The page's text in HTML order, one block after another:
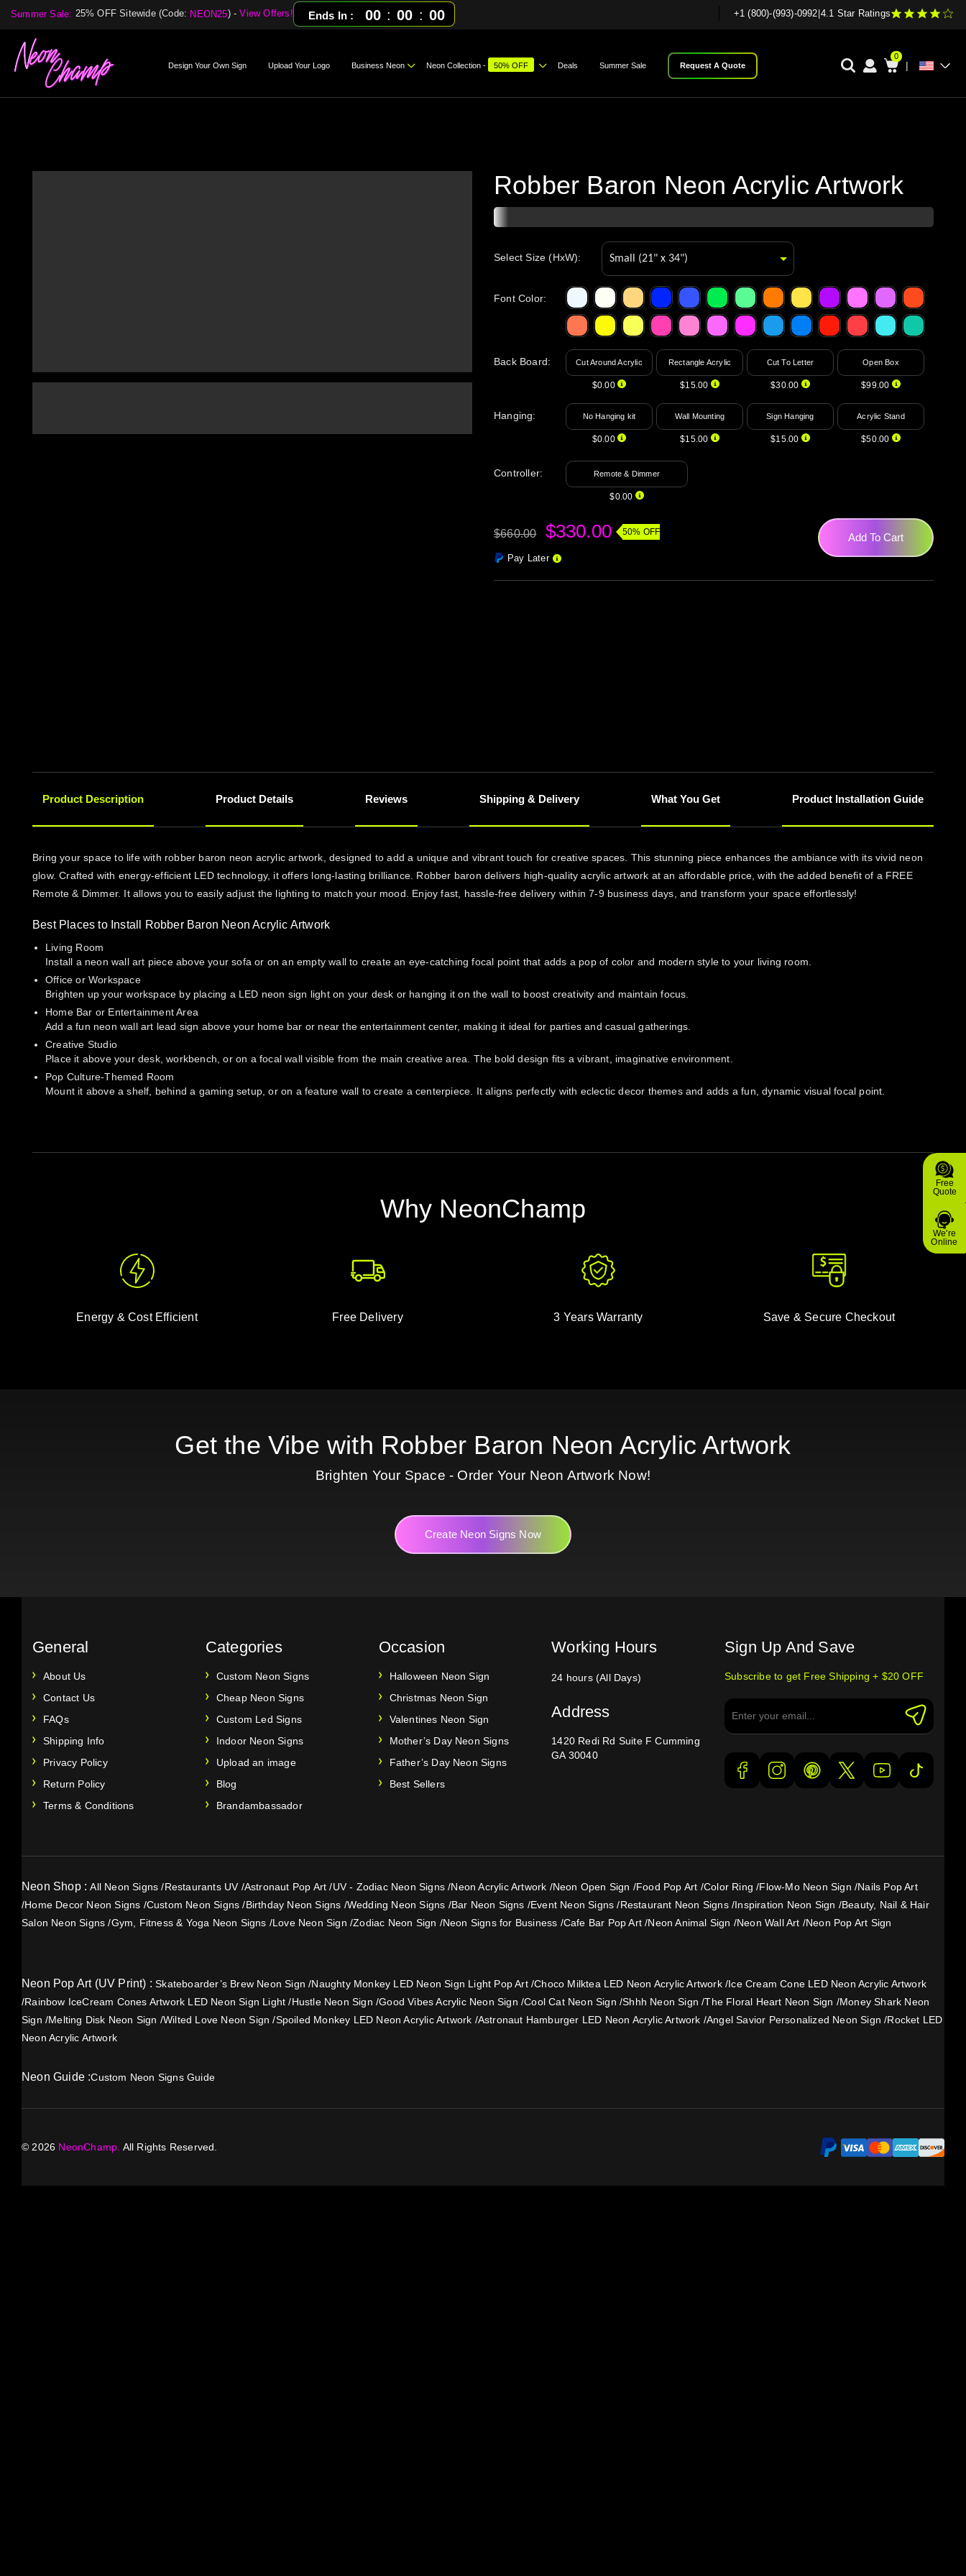
Summer Sale: 25% OFF Sitewide (Code: NEON25) -View Offers! Ends In 00 : 00 : 00 +1 (800)-(993)-0992 4.1 Star Ratings
Design Your Own Sign Upload Your Logo Business Neon Neon Collection - 50% OFF Deals Summer Sale Request A Quote
0
|
Free
Quote
We're
Online
Robber Baron Neon Acrylic Artwork
Select Size (HxW):
Font Color:
Back Board: Cut Around Acrylic
$0.00
Rectangle Acrylic
$15.00
Cut To Letter
$30.00
Open Box
$99.00
Hanging: No Hanging kit
$0.00
Wall Mounting
$15.00
Sign Hanging
$15.00
Acrylic Stand
$50.00
Controller: Remote & Dimmer
$0.00
$660.00 $330.00 50% OFF
Pay Later
Add To Cart
Product Description Product Details Reviews Shipping & Delivery What You Get Product Installation Guide
Bring your space to life with robber baron neon acrylic artwork, designed to add a unique and vibrant touch for creative spaces. This stunning piece enhances the ambiance with its vivid neon
glow. Crafted with energy-efficient LED technology, it offers long-lasting brilliance. Robber baron delivers high-quality acrylic artwork at an affordable price, with the added benefit of a FREE
Remote & Dimmer. It allows you to easily adjust the lighting to match your mood. Enjoy fast, hassle-free delivery within 7-9 business days, and transform your space effortlessly!
Best Places to Install Robber Baron Neon Acrylic Artwork
Living Room
Install a neon wall art piece above your sofa or on an empty wall to create an eye-catching focal point that adds a pop of color and modern style to your living room.
Office or Workspace
Brighten up your workspace by placing a LED neon sign light on your desk or hanging it on the wall to boost creativity and maintain focus.
Home Bar or Entertainment Area
Add a fun neon wall art lead sign above your home bar or near the entertainment center, making it ideal for parties and casual gatherings.
Creative Studio
Place it above your desk, workbench, or on a focal wall visible from the main creative area. The bold design fits a vibrant, imaginative environment.
Pop Culture-Themed Room
Mount it above a shelf, behind a gaming setup, or on a feature wall to create a centerpiece. It aligns perfectly with eclectic decor themes and adds a fun, dynamic visual focal point.
Why NeonChamp
Energy & Cost Efficient Free Delivery 3 Years Warranty Save & Secure Checkout
Get the Vibe with Robber Baron Neon Acrylic Artwork
Brighten Your Space - Order Your Neon Artwork Now!
Create Neon Signs Now
General
About Us
Contact Us
FAQs
Shipping Info
Privacy Policy
Return Policy
Terms & Conditions
Categories
Custom Neon Signs
Cheap Neon Signs
Custom Led Signs
Indoor Neon Signs
Upload an image
Blog
Brandambassador
Occasion
Halloween Neon Sign
Christmas Neon Sign
Valentines Neon Sign
Mother’s Day Neon Signs
Father’s Day Neon Signs
Best Sellers
Working Hours
24 hours (All Days)
Address
1420 Redi Rd Suite F Cumming
GA 30040
Sign Up And Save
Subscribe to get Free Shipping + $20 OFF
Neon Shop :All Neon Signs /Restaurants UV /Astronaut Pop Art /UV - Zodiac Neon Signs /Neon Acrylic Artwork /Neon Open Sign /Food Pop Art /Color Ring /Flow-Mo Neon Sign /Nails Pop Art
/Home Decor Neon Signs /Custom Neon Signs /Birthday Neon Signs /Wedding Neon Signs /Bar Neon Signs /Event Neon Signs /Restaurant Neon Signs/Inspiration Neon Sign /Beauty, Nail & Hair
Salon Neon Signs /Gym, Fitness & Yoga Neon Signs /Love Neon Sign /Zodiac Neon Sign /Neon Signs for Business /Cafe Bar Pop Art /Neon Animal Sign /Neon Wall Art /Neon Pop Art Sign
Neon Pop Art (UV Print) :Skateboarder’s Brew Neon Sign /Naughty Monkey LED Neon Sign Light Pop Art/Choco Milktea LED Neon Acrylic Artwork/Ice Cream Cone LED Neon Acrylic Artwork
/Rainbow IceCream Cones Artwork LED Neon Sign Light /Hustle Neon Sign /Good Vibes Acrylic Neon Sign /Cool Cat Neon Sign /Shhh Neon Sign /The Floral Heart Neon Sign /Money Shark Neon
Sign /Melting Disk Neon Sign /Wilted Love Neon Sign /Spoiled Monkey LED Neon Acrylic Artwork /Astronaut Hamburger LED Neon Acrylic Artwork /Angel Savior Personalized Neon Sign /Rocket LED
Neon Acrylic Artwork
Neon Guide :Custom Neon Signs Guide
© 2026 NeonChamp. All Rights Reserved.